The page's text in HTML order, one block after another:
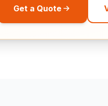
Get a Quote